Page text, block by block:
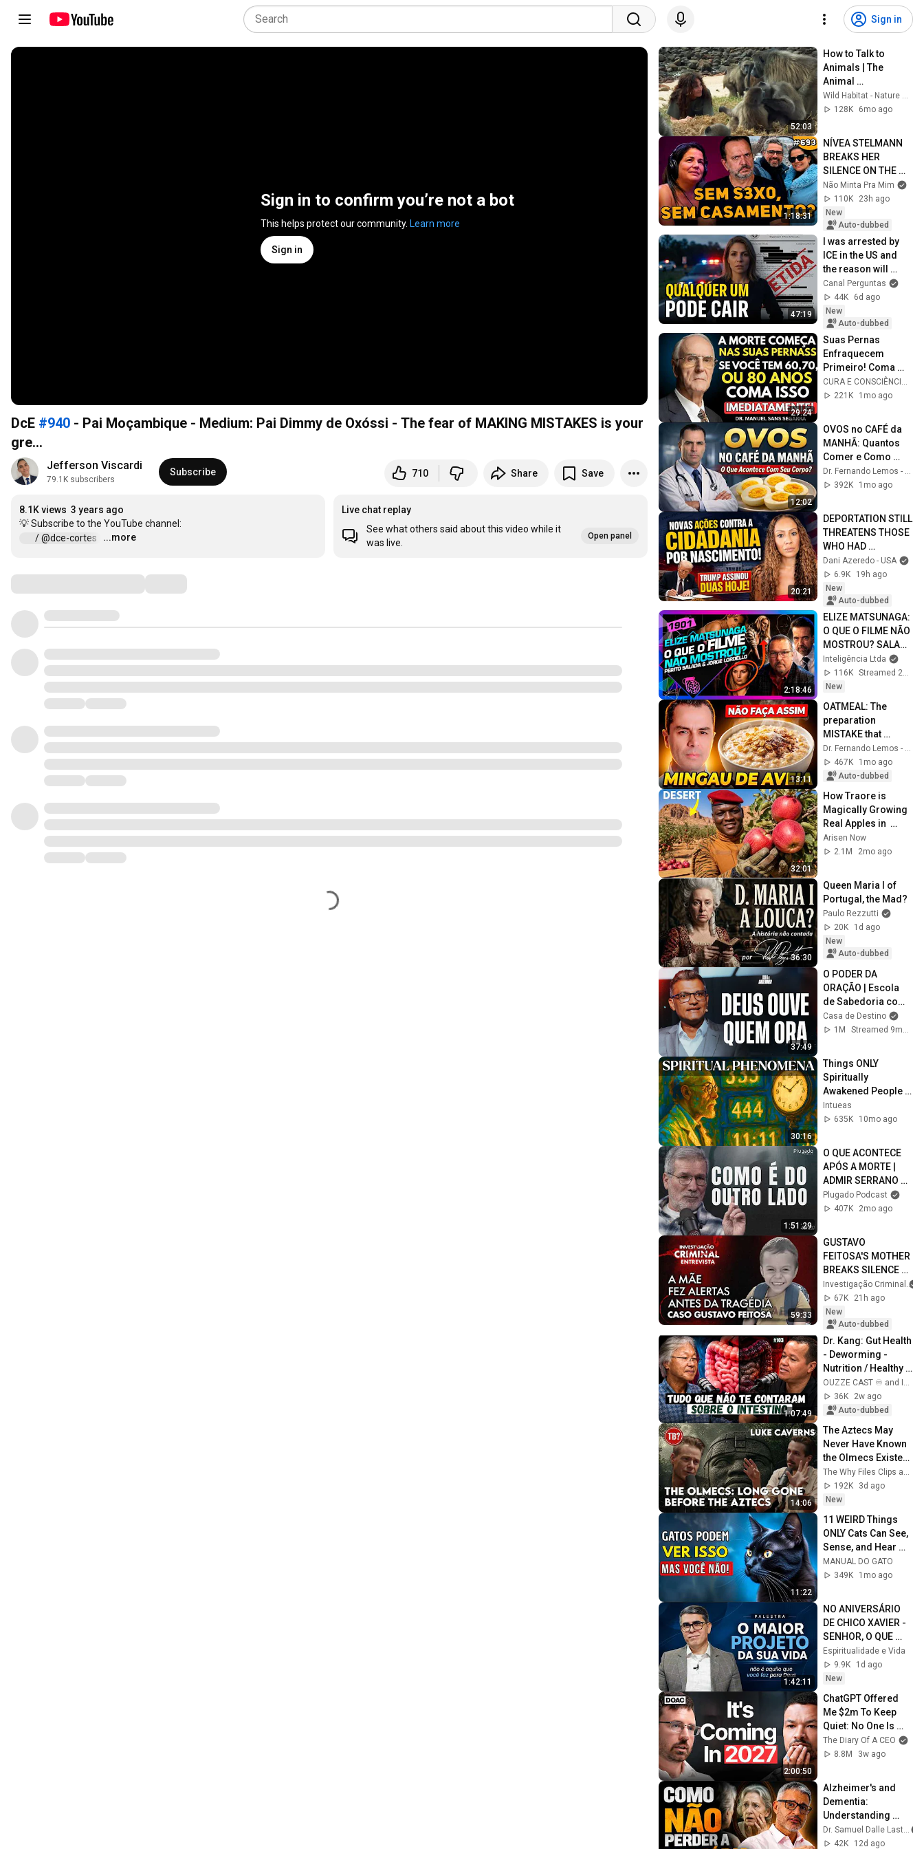
Sign in
Sign in to confirm you’re not a bot
This helps protect our community. Learn more
Sign in
DcE #940 - Pai Moçambique - Medium: Pai Dimmy de Oxóssi - The fear of MAKING MISTAKES is your
gre...
Jefferson Viscardi
79.1K subscribers
Subscribe 710 Share Save
8.1K views 3 years ago
/ @dce-cortes
…
...more
Live chat replay
See what others said about this video while it
was live.
Open panel
52:03
How to Talk to
Animals | The
Animal
Communicator:
Anna Breytenbach
Wild Habitat - Nature Documentaries
128K
6mo ago
1:18:31
NÍVEA STELMANN
BREAKS HER
SILENCE ON THE
END OF HER
MARRIAGE | Don't
Lie To Me #694
Não Minta Pra Mim
110K
23h ago
New
Auto-dubbed
47:19
I was arrested by
ICE in the US and
the reason will
shock you
Canal Perguntas
44K
6d ago
New
Auto-dubbed
29:24
Suas Pernas
Enfraquecem
Primeiro! Coma
Esses 6 Alimentos
para Fortalecê-las
CURA E CONSCIÊNCIA 🇧🇷
221K
1mo ago
12:02
OVOS no CAFÉ da
MANHÃ: Quantos
Comer e Como
Fazer? (a Ciência
Responde)
Dr. Fernando Lemos - Planeta Intestino
392K
1mo ago
20:21
DEPORTATION STILL
THREATENS THOSE
WHO HAD
CHILDREN IN THE
U.S.! #Understand!
Dani Azeredo - USA
6.9K
19h ago
New
Auto-dubbed
2:18:46
ELIZE MATSUNAGA:
O QUE O FILME NÃO
MOSTROU? SALADA
E LORDELLO -
Inteligência Ltda.
Podcast #1901
Inteligência Ltda
116K
New
13:11
OATMEAL: The
preparation
MISTAKE that
DESTROYS beta-
glucan (you
probably do this)
467K
1mo ago
Auto-dubbed
32:01
How Traore is
Magically Growing
Real Apples in
Desert?
Arisen Now
2.1M
2mo ago
36:30
Queen Maria I of
Portugal, the Mad?
Paulo Rezzutti
20K
1d ago
New
Auto-dubbed
37:49
O PODER DA
ORAÇÃO | Escola
de Sabedoria com
Tiago Brunet
Casa de Destino
1M
Streamed 9mo ago
30:16
Things ONLY
Spiritually
Awakened People
Experience - Carl
Jung
Intueas
635K
10mo ago
1:51:29
O QUE ACONTECE
APÓS A MORTE |
ADMIR SERRANO
#EP.207
Plugado Podcast
407K
2mo ago
59:33
GUSTAVO
FEITOSA'S MOTHER
BREAKS SILENCE
AND REPORTS
THREATS BEFORE
THE TRAGEDY - IC
INTERVIEW
Investigação Criminal
67K
21h ago
New
Auto-dubbed
1:07:49
Dr. Kang: Gut Health
- Deworming -
Nutrition / Healthy
Gut #103
OUZZE CAST ♾️ and Intestino Pleno - Dr Kang
36K
2w ago
Auto-dubbed
14:06
The Aztecs May
Never Have Known
the Olmecs Existed
at All
The Why Files Clips and The Why Files
192K
3d ago
New
11:22
11 WEIRD Things
ONLY Cats Can See,
Sense, and Hear
(And You Can't!)
MANUAL DO GATO
349K
1mo ago
1:42:11
NO ANIVERSÁRIO
DE CHICO XAVIER -
SENHOR, O QUE
QUERES QUE EU
FAÇA? | O maior
projeto da minha
Espiritualidade e Vida
9.9K
1d ago
New
2:00:50
ChatGPT Offered
Me $2m To Keep
Quiet: No One Is
Ready For What's
Coming!
The Diary Of A CEO
8.8M
3w ago
Alzheimer's and
Dementia:
Understanding
Causes and
Prevention
Dr. Samuel Dalle Laste
42K
12d ago